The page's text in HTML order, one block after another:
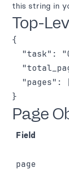
this string in
Top-
{
"task":
"pages":
Page
Field
page